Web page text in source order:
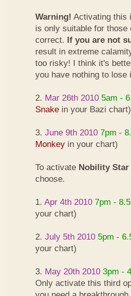
Warning! Activating this
is only suitable for
correct. If you are not
result in extreme
too risky! I think it's
you have nothing to lose
2. Mar 26th 2010 5am -
Snake in your Bazi chart)
3. June 9th 2010 7pm -
Monkey in your chart)
To activate Nobility Star
choose.
1. Apr 4th 2010 7pm -
your chart)
2. July 5th 2010 5pm -
your chart)
3. May 20th 2010 3pm -
Only activate this third